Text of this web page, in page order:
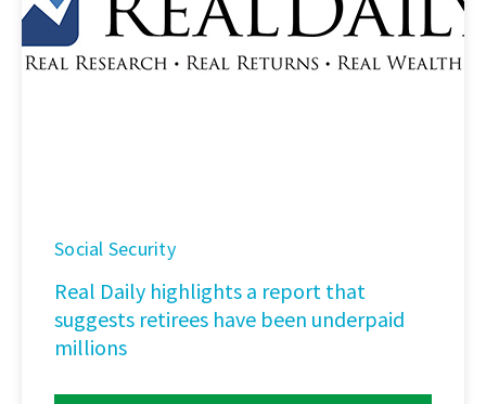
Social Security
Real Daily highlights a report that
suggests retirees have been underpaid
millions